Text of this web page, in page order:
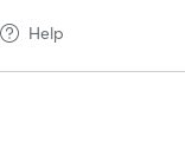
Help